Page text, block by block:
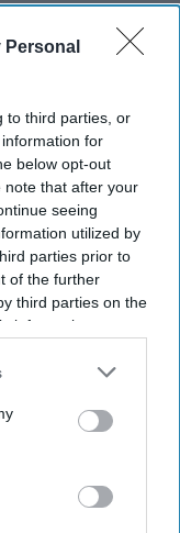
Personal
to third parties, or
for
below opt-out
note that after your
seeing
utilized by
parties prior to
of the further
third parties on the
information may
disclose it to other